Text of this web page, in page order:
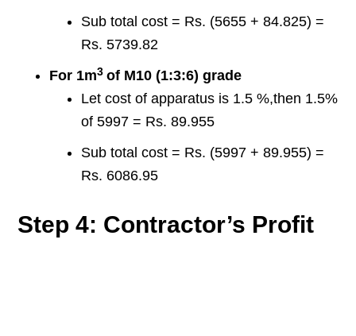
Sub total cost = Rs. (5655 + 84.825) =
Rs. 5739.82
For 1m3 of M10 (1:3:6) grade
Let cost of apparatus is 1.5 %,then 1.5%
of 5997 = Rs. 89.955
Sub total cost = Rs. (5997 + 89.955) =
Rs. 6086.95
Step 4: Contractor’s Profit